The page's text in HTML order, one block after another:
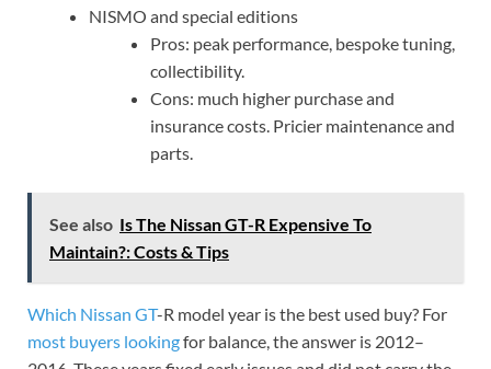
NISMO and special editions
Pros: peak performance, bespoke tuning,
collectibility.
Cons: much higher purchase and
insurance costs. Pricier maintenance and
parts.
See also Is The Nissan GT-R Expensive To
Maintain?: Costs & Tips
Which Nissan GT-R model year is the best used buy? For
most buyers lookingfor balance, the answer is 2012–